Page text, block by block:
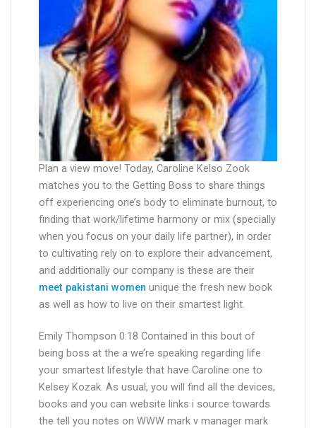
Plan a view move! Today, Caroline Kelso Zook
matches you to the Getting Boss to share things
off experiencing one’s body to eliminate burnout, to
finding that work/lifetime harmony or mix (specially
when you focus on your daily life partner), in order
to cultivating rely on to explore their advancement,
and additionally our company is these are their
meet pakistani women unique the fresh new book
as well as how to live on their smartest light.
Emily Thompson 0:18 Contained in this bout of
being boss at the a we’re speaking regarding life
your smartest lifestyle that have Caroline one to
Kelsey Kozak. As usual, you will find all the devices,
books and you can website links i source towards
the tell you notes on WWW mark v manager mark